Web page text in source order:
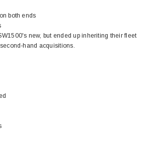
both ends
new, but ended up inheriting their fleet
hand acquisitions.